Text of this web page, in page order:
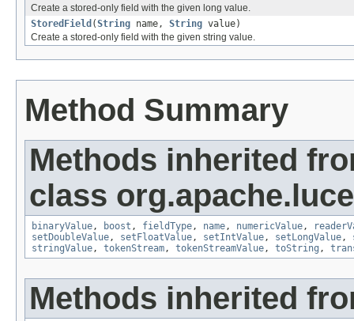
Create a stored-only field with the given long value.
StoredField (String name, String value)
Create a stored-only field with the given string value.
Method Summary
Methods inherited
class
binaryValue, boost , fieldType, name, numericValue,
setDoubleValue, setFloatValue, setIntValue, setLongValue,
stringValue, tokenStream, tokenStreamValue, toString ,
Methods inherited